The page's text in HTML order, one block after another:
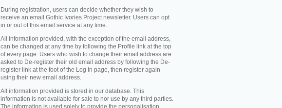
During registration, users can decide whether they wish to
receive an email Gothic Ivories Project newsletter. Users can opt
in or out of this email service at any time.
All information provided, with the exception of the email address,
can be changed at any time by following the Profile link at the top
of every page. Users who wish to change their email address are
asked to De-register their old email address by following the De-
register link at the foot of the Log In page, then register again
using their new email address.
All information provided is stored in our database. This
information is not available for sale to nor use by any third parties.
The information is used solely to provide the personalisation